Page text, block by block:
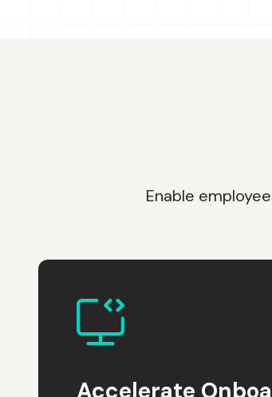
Enable
Accelerate